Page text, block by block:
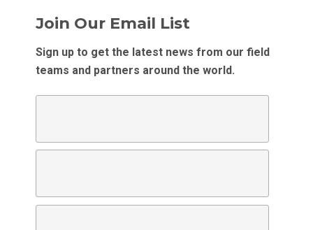
Join Our Email List
Sign up to get the latest news from our field
teams and partners around the world.